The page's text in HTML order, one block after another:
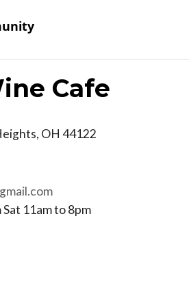
Cafe
, OH 44122
11am to 8pm